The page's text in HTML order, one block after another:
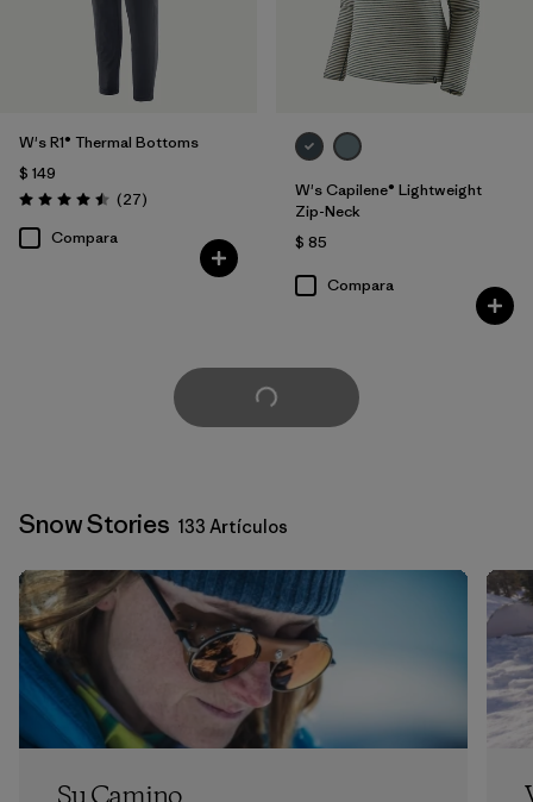
W's R1® Thermal Bottoms
$ 149
Valoración: 4.5 / 5
(27Comentarios
)
Compara
W's Capilene® Lightweight
Zip-Neck
$ 85
Compara
Cargar Más
Snow Stories 133 Artículos